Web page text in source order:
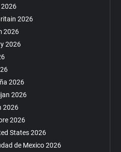
2026
2026
2026
2026
2026
2026
2026
States 2026
de Mexico 2026